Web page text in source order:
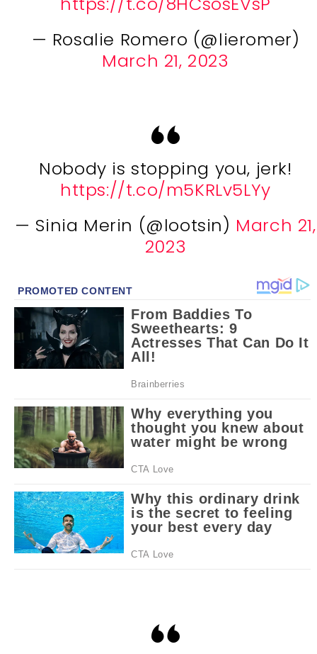
— Rosalie Romero (@lieromer)
March 21, 2023
Nobody is stopping you, jerk!
https://t.co/m5KRLv5LYy
— Sinia Merin (@lootsin) March 21,
2023